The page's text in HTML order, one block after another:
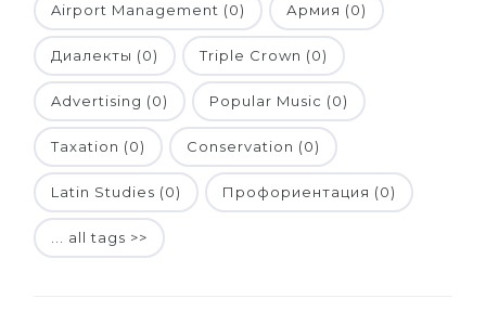
Airport Management (0) Армия (0)
Диалекты (0) Triple Crown (0)
Advertising (0) Popular Music (0)
Taxation (0) Conservation (0)
Latin Studies (0) Профориентация (0)
... all tags >>